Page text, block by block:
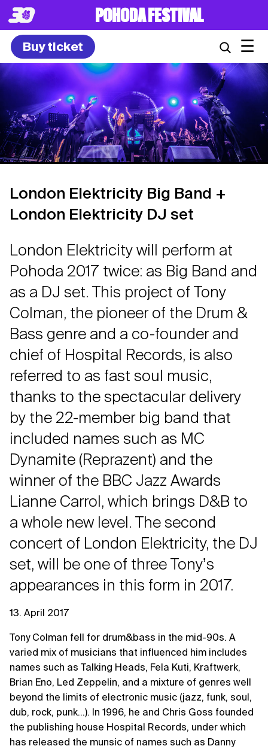
POHODA FESTIVAL
Buy ticket ☰
London Elektricity Big Band +
London Elektricity DJ set
London Elektricity will perform at
Pohoda 2017 twice: as Big Band and
as a DJ set. This project of Tony
Colman, the pioneer of the Drum &
Bass genre and a co-founder and
chief of Hospital Records, is also
referred to as fast soul music,
thanks to the spectacular delivery
by the 22-member big band that
included names such as MC
Dynamite (Reprazent) and the
winner of the BBC Jazz Awards
Lianne Carrol, which brings D&B to
a whole new level. The second
concert of London Elektricity, the DJ
set, will be one of three Tonyʼs
appearances in this form in 2017.
13. April 2017
Tony Colman fell for drum&bass in the mid-90s. A
varied mix of musicians that influenced him includes
names such as Talking Heads, Fela Kuti, Kraftwerk,
Brian Eno, Led Zeppelin, and a mixture of genres well
beyond the limits of electronic music (jazz, funk, soul,
dub, rock, punk...). In 1996, he and Chris Goss founded
the publishing house Hospital Records, under which
has released the munsic of names such as Danny